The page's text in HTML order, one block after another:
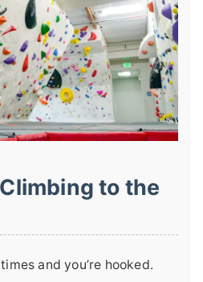
to the
and you’re hooked.